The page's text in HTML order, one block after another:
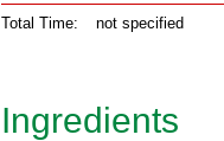
Total Time: not specified
Ingredients